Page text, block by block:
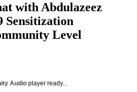
with Abdulazeez
Sensitization
Level
Audio player ready...